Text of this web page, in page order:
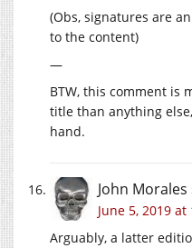
(Obs, signatures are
to the content)
—
BTW, this comment is
title than anything
hand.
John Morales
June 5, 2019 at
Arguably, a latter